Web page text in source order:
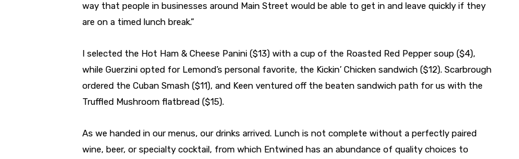
way that people in businesses around Main Street would be able to get in and leave quickly if they
are on a timed lunch break.”
I selected the Hot Ham & Cheese Panini ($13) with a cup of the Roasted Red Pepper soup ($4),
while Guerzini opted for Lemond’s personal favorite, the Kickin’ Chicken sandwich ($12). Scarbrough
ordered the Cuban Smash ($11), and Keen ventured off the beaten sandwich path for us with the
Truffled Mushroom flatbread ($15).
As we handed in our menus, our drinks arrived. Lunch is not complete without a perfectly paired
wine, beer, or specialty cocktail, from which Entwined has an abundance of quality choices to